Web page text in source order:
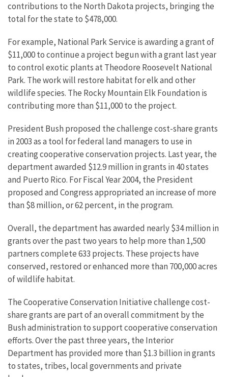
contributions to the North Dakota projects, bringing the
total for the state to $478,000.
For example, National Park Service is awarding a grant of
$11,000 to continue a project begun with a grant last year
to control exotic plants at Theodore Roosevelt National
Park. The work will restore habitat for elk and other
wildlife species. The Rocky Mountain Elk Foundation is
contributing more than $11,000 to the project.
President Bush proposed the challenge cost-share grants
in 2003 as a tool for federal land managers to use in
creating cooperative conservation projects. Last year, the
department awarded $12.9 million in grants in 40 states
and Puerto Rico. For Fiscal Year 2004, the President
proposed and Congress appropriated an increase of more
than $8 million, or 62 percent, in the program.
Overall, the department has awarded nearly $34 million in
grants over the past two years to help more than 1,500
partners complete 633 projects. These projects have
conserved, restored or enhanced more than 700,000 acres
of wildlife habitat.
The Cooperative Conservation Initiative challenge cost-
share grants are part of an overall commitment by the
Bush administration to support cooperative conservation
efforts. Over the past three years, the Interior
Department has provided more than $1.3 billion in grants
to states, tribes, local governments and private